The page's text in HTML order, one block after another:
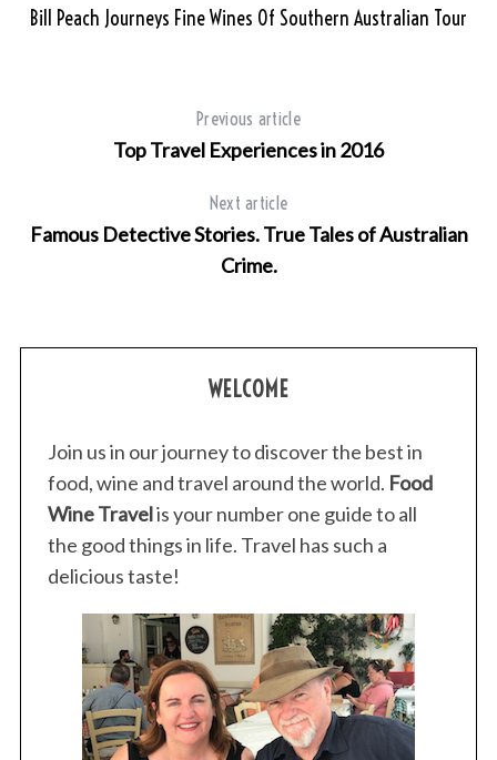
Bill Peach Journeys Fine Wines Of Southern Australian Tour
Previous article
Top Travel Experiences in 2016
Next article
Famous Detective Stories. True Tales of Australian
Crime.
WELCOME
Join us in our journey to discover the best in
food, wine and travel around the world. Food
Wine Travelis your number one guide to all
the good things in life. Travel has such a
delicious taste!
o